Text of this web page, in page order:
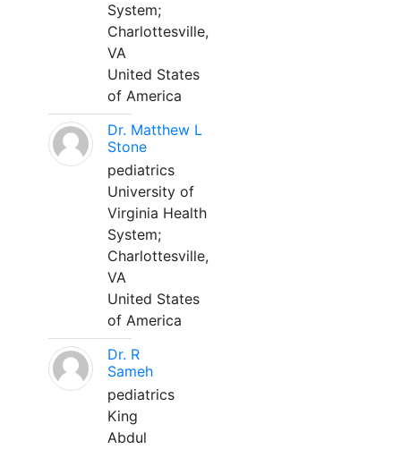
System;
Charlottesville,
VA
United States
of America
Dr. Matthew L
Stone
pediatrics
University of
Virginia Health
System;
Charlottesville,
VA
United States
of America
Dr. R
Sameh
pediatrics
King
Abdul